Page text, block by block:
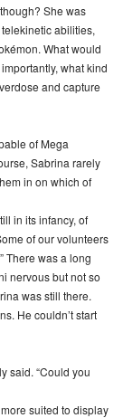
She was
abilities,
What would
what kind
and capture
of Mega
Sabrina rarely
in on which of
in its infancy, of
of our volunteers
There was a long
nervous but not so
was still there.
He couldn’t start
said. “Could you
suited to display